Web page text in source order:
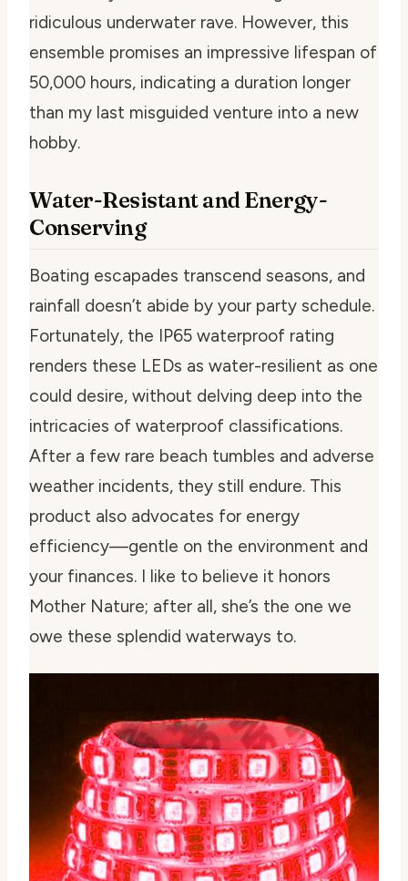
ridiculous underwater rave. However, this
ensemble promises an impressive lifespan of
50,000 hours, indicating a duration longer
than my last misguided venture into a new
hobby.
Water-Resistant and Energy-
Conserving
Boating escapades transcend seasons, and
rainfall doesn’t abide by your party schedule.
Fortunately, the IP65 waterproof rating
renders these LEDs as water-resilient as one
could desire, without delving deep into the
intricacies of waterproof classifications.
After a few rare beach tumbles and adverse
weather incidents, they still endure. This
product also advocates for energy
efficiency—gentle on the environment and
your finances. I like to believe it honors
Mother Nature; after all, she’s the one we
owe these splendid waterways to.